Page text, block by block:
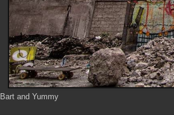
Bart and Yummy